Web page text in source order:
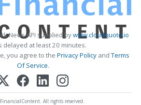
News API supplied bywww.cloudquote.io
delayed at least 20 minutes.
you agree to the Privacy PolicyandTerms
Of Service.
All rights reserved.